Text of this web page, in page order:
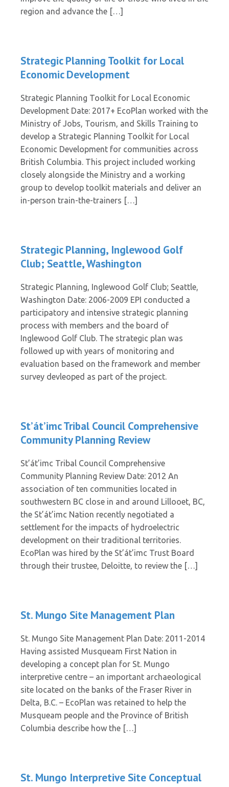
region and advance the […]
Strategic Planning Toolkit for Local
Economic Development
Strategic Planning Toolkit for Local Economic
Development Date: 2017+ EcoPlan worked with the
Ministry of Jobs, Tourism, and Skills Training to
develop a Strategic Planning Toolkit for Local
Economic Development for communities across
British Columbia. This project included working
closely alongside the Ministry and a working
group to develop toolkit materials and deliver an
in-person train-the-trainers […]
Strategic Planning, Inglewood Golf
Club; Seattle, Washington
Strategic Planning, Inglewood Golf Club; Seattle,
Washington Date: 2006-2009 EPI conducted a
participatory and intensive strategic planning
process with members and the board of
Inglewood Golf Club. The strategic plan was
followed up with years of monitoring and
evaluation based on the framework and member
survey devleoped as part of the project.
St’át’imc Tribal Council Comprehensive
Community Planning Review
St’át’imc Tribal Council Comprehensive
Community Planning Review Date: 2012 An
association of ten communities located in
southwestern BC close in and around Lillooet, BC,
the St’át’imc Nation recently negotiated a
settlement for the impacts of hydroelectric
development on their traditional territories.
EcoPlan was hired by the St’át’imc Trust Board
through their trustee, Deloitte, to review the […]
St. Mungo Site Management Plan
St. Mungo Site Management Plan Date: 2011-2014
Having assisted Musqueam First Nation in
developing a concept plan for St. Mungo
interpretive centre – an important archaeological
site located on the banks of the Fraser River in
Delta, B.C. – EcoPlan was retained to help the
Musqueam people and the Province of British
Columbia describe how the […]
St. Mungo Interpretive Site Conceptual